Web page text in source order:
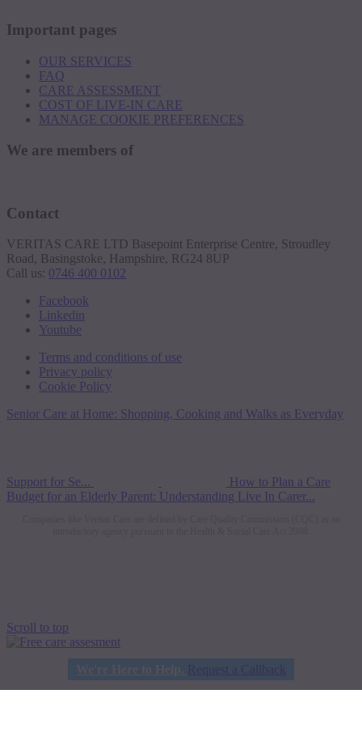
Important pages
OUR SERVICES
FAQ
CARE ASSESSMENT
COST OF LIVE-IN CARE
MANAGE COOKIE PREFERENCES
We are members of
Contact
VERITAS CARE LTD Basepoint Enterprise Centre, Stroudley
Road, Basingstoke, Hampshire, RG24 8UP
Call us: 0746 400 0102
Facebook
Linkedin
Youtube
Terms and conditions of use
Privacy policy
Cookie Policy
Senior Care at Home: Shopping, Cooking and Walks as Everyday
Support for Se...
How to Plan a Care
Budget for an Elderly Parent: Understanding Live In Carer...
Scroll to top
We're Here to Help.